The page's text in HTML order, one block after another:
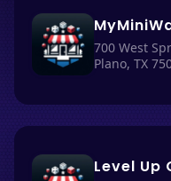
700 West
Plano, TX